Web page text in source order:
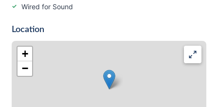
Wired for Sound
Location
+
−